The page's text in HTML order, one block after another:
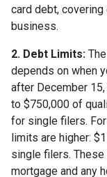
card debt,
business.
2. Debt Limits:
depends on when
after December
to $750,000 of
for single filers.
limits are higher:
single filers.
mortgage and any